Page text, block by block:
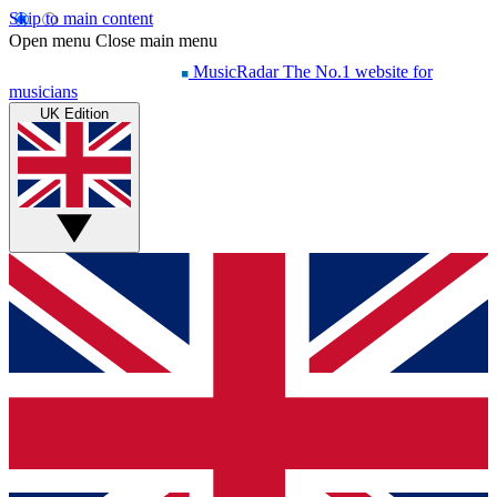
Skip to main content
Open menu Close main menu
MusicRadar The No.1 website for
musicians
UK Edition